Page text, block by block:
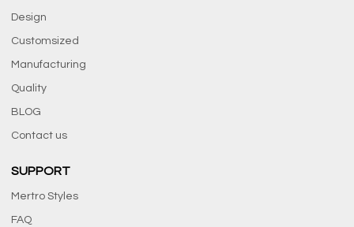
Design
Customsized
Manufacturing
Quality
BLOG
Contact us
SUPPORT
Mertro Styles
FAQ